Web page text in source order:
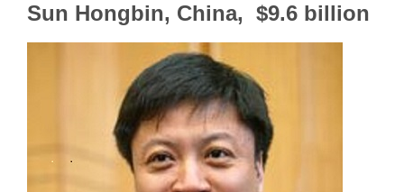
Sun Hongbin, China, $9.6 billion